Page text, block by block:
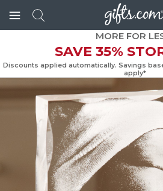
MORE FOR
SAVE 35%
Discounts applied automatically.